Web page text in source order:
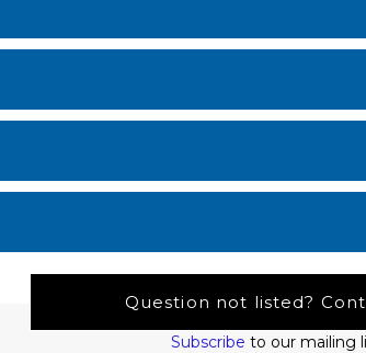
Question not listed?
Subscribe to our mailing